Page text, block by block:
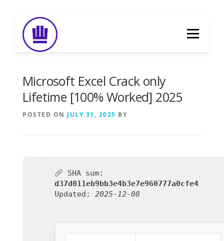
content
Menu
Microsoft Excel Crack only
Lifetime [100% Worked] 2025
POSTED ON JULY 31, 2025 BY
SHA sum:
d37d011eb9bb3e4b3e7e960777a0cfe4
Updated: 2025-12-08